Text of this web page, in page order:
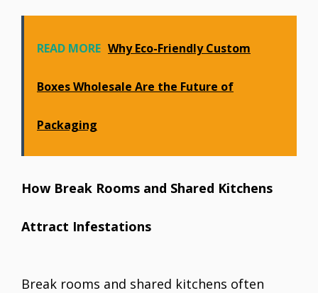
READ MORE Why Eco-Friendly Custom
Boxes Wholesale Are the Future of
Packaging
How Break Rooms and Shared Kitchens
Attract Infestations
Break rooms and shared kitchens often